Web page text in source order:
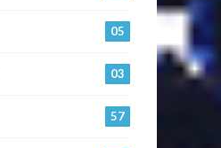
05
03
57